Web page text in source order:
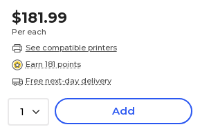
$181.99
Per each
See compatible printers
Earn 181 points
Free next-day delivery
1 Add